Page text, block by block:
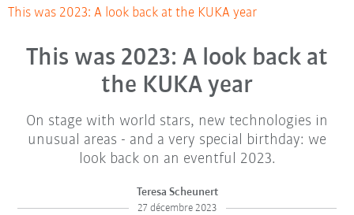
This was 2023: A look back at the KUKA year
This was 2023: A look back at
the KUKA year
On stage with world stars, new technologies in
unusual areas - and a very special birthday: we
look back on an eventful 2023.
Teresa Scheunert
27 décembre 2023